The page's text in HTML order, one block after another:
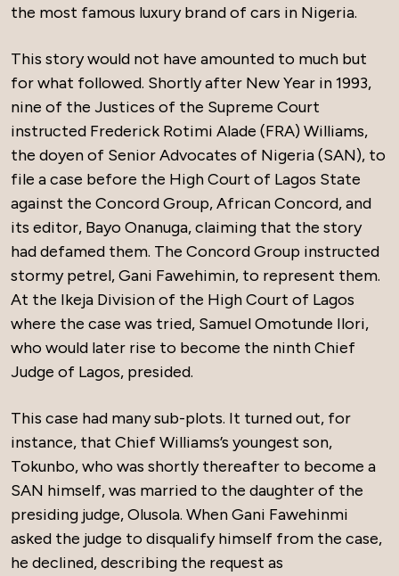
the most famous luxury brand of cars in Nigeria.
This story would not have amounted to much but
for what followed. Shortly after New Year in 1993,
nine of the Justices of the Supreme Court
instructed Frederick Rotimi Alade (FRA) Williams,
the doyen of Senior Advocates of Nigeria (SAN), to
file a case before the High Court of Lagos State
against the Concord Group, African Concord, and
its editor, Bayo Onanuga, claiming that the story
had defamed them. The Concord Group instructed
stormy petrel, Gani Fawehimin, to represent them.
At the Ikeja Division of the High Court of Lagos
where the case was tried, Samuel Omotunde Ilori,
who would later rise to become the ninth Chief
Judge of Lagos, presided.
This case had many sub-plots. It turned out, for
instance, that Chief Williams’s youngest son,
Tokunbo, who was shortly thereafter to become a
SAN himself, was married to the daughter of the
presiding judge, Olusola. When Gani Fawehinmi
asked the judge to disqualify himself from the case,
he declined, describing the request as